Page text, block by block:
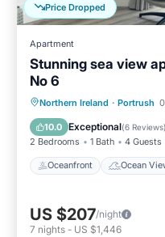
Price Dropped
Apartment
Stunning sea view
No 6
Northern Ireland · Portrush
10.0 Exceptional(6 Reviews)
2 Bedrooms 1 Bath 4 Guests
Oceanfront Ocean
Oceanfront
Balcony/Terrace
US $207/night
7 nights - US $1,446